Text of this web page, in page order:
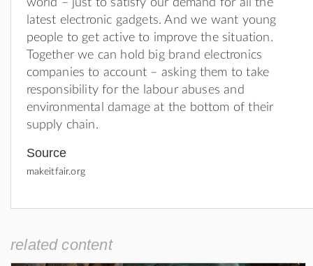
latest electronic gadgets. And we want young
people to get active to improve the situation.
Together we can hold big brand electronics
companies to account – asking them to take
responsibility for the labour abuses and
environmental damage at the bottom of their
supply chain.
Source
makeitfair.org
related content